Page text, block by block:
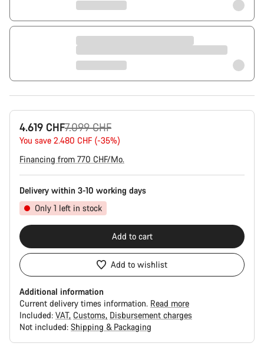
4.619 CHF
Original
price
7.099 CHF
You save 2.480 CHF (-35%)
Financing from 770 CHF/Mo.
Delivery within 3-10 working days
Only 1 left in stock
Add to cart
Add to wishlist
Additional information
Current delivery times information. Read more
Included: VAT Customs Disbursement charges
Not included: Shipping & Packaging